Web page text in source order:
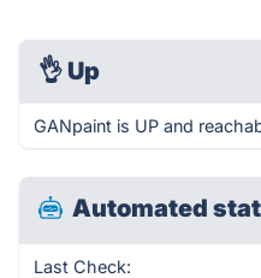
👌 Up
GANpaint is UP and
Automated
Last Check: